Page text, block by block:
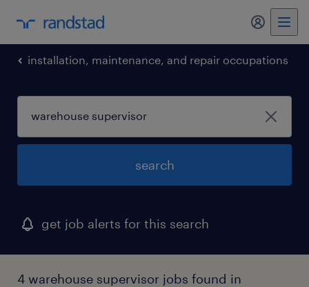
my
installation, maintenance, and repair occupations
search
get job alerts for this search
4 warehouse supervisor jobs found in